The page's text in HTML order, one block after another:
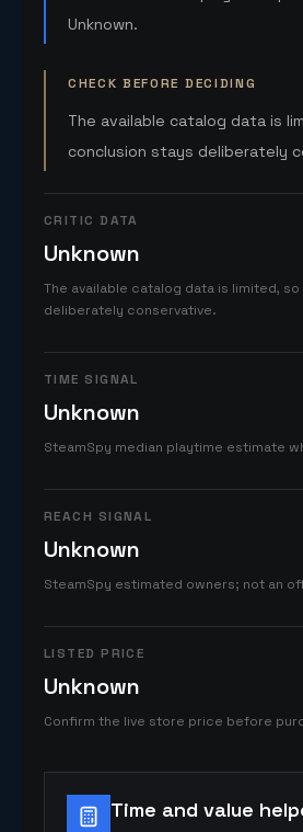
Unknown.
CHECK BEFORE DECIDING
The available catalog data is
conclusion stays deliberately
CRITIC DATA
Unknown
The available catalog data is limited,
deliberately conservative.
TIME SIGNAL
Unknown
SteamSpy median playtime estimate
REACH SIGNAL
Unknown
SteamSpy estimated owners; not an
LISTED PRICE
Unknown
Confirm the live store price before
Time and value